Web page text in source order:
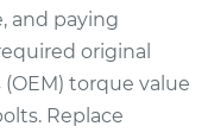
and paying
original
torque value
Replace